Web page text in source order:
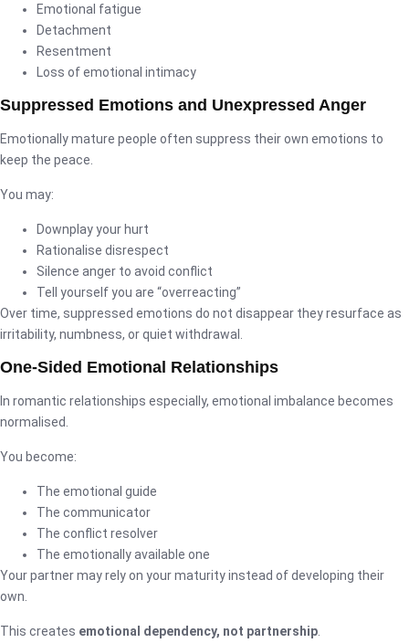
Emotional fatigue
Detachment
Resentment
Loss of emotional intimacy
Suppressed Emotions and Unexpressed Anger
Emotionally mature people often suppress their own emotions to
keep the peace.
You may:
Downplay your hurt
Rationalise disrespect
Silence anger to avoid conflict
Tell yourself you are “overreacting”
Over time, suppressed emotions do not disappear they resurface as
irritability, numbness, or quiet withdrawal.
One-Sided Emotional Relationships
In romantic relationships especially, emotional imbalance becomes
normalised.
You become:
The emotional guide
The communicator
The conflict resolver
The emotionally available one
Your partner may rely on your maturity instead of developing their
own.
This creates emotional dependency, not partnership